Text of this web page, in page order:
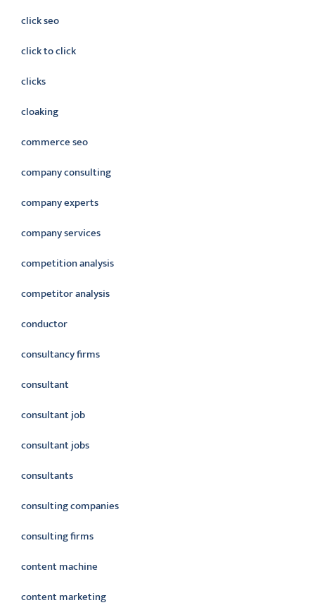
click seo
click to click
clicks
cloaking
commerce seo
company consulting
company experts
company services
competition analysis
competitor analysis
conductor
consultancy firms
consultant
consultant job
consultant jobs
consultants
consulting companies
consulting firms
content machine
content marketing